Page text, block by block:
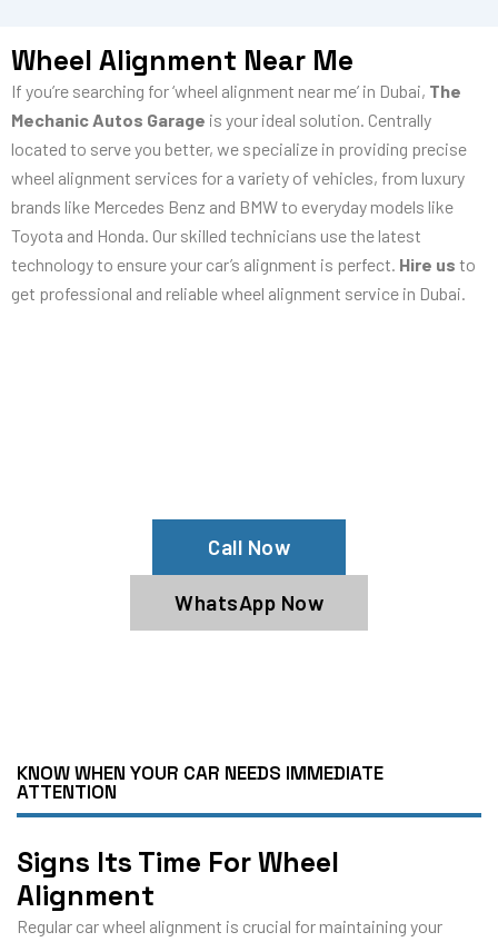
Wheel Alignment Near Me
If you’re searching for ‘wheel alignment near me’ in Dubai, The
Mechanic Autos Garage is your ideal solution. Centrally
located to serve you better, we specialize in providing precise
wheel alignment services for a variety of vehicles, from luxury
brands like Mercedes Benz and BMW to everyday models like
Toyota and Honda. Our skilled technicians use the latest
technology to ensure your car’s alignment is perfect. Hire us to
get professional and reliable wheel alignment service in Dubai.
Call Now
WhatsApp Now
KNOW WHEN YOUR CAR NEEDS IMMEDIATE
ATTENTION
Signs Its Time For Wheel
Alignment
Regular car wheel alignment is crucial for maintaining your